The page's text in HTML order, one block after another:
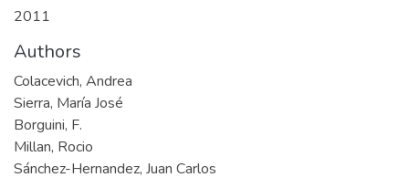
2011
Authors
Colacevich, Andrea
Sierra, María José
Borguini, F.
Millan, Rocio
Sánchez-Hernandez, Juan Carlos